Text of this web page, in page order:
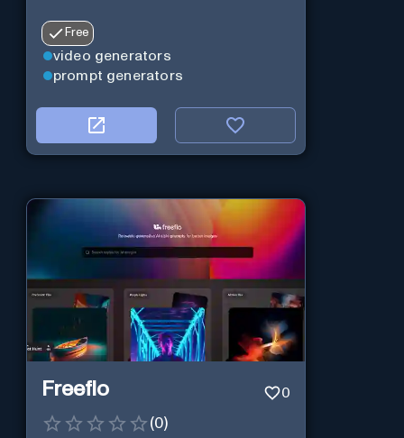
Free
video generators
prompt generators
Freeflo 0
(0)